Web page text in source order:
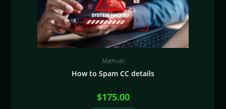
Methods
How to Spam CC details
$175.00